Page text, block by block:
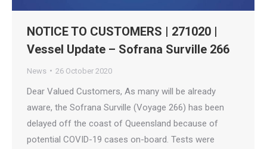
NOTICE TO CUSTOMERS | 271020 |
Vessel Update – Sofrana Surville 266
News 26 October 2020
Dear Valued Customers, As many will be already
aware, the Sofrana Surville (Voyage 266) has been
delayed off the coast of Queensland because of
potential COVID-19 cases on-board. Tests were